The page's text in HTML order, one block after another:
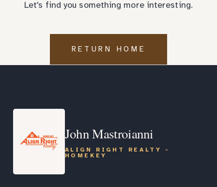
Let's find you something more interesting.
RETURN HOME
John Mastroianni
ALIGN RIGHT REALTY -
HOMEKEY